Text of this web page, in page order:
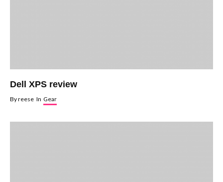
Dell XPS review
Byreese In Gear